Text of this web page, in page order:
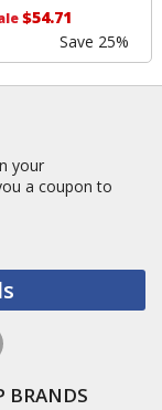
$54.71
Save 25%
your
a coupon to
BRANDS